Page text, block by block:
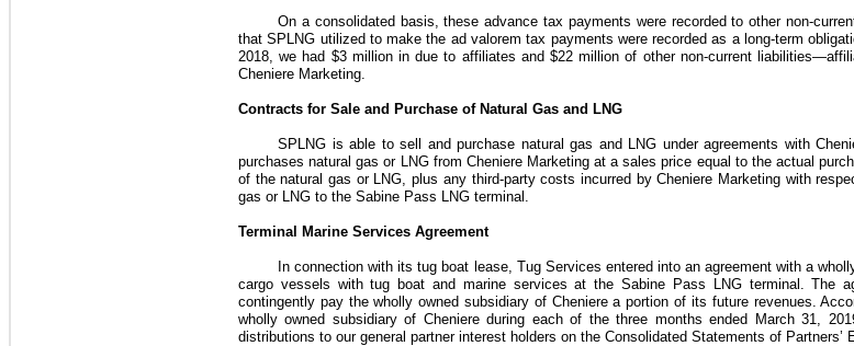
On a consolidated basis, these advance tax payments were recorded to other non-
that SPLNG utilized to make the ad valorem tax payments were recorded as a long-term
2018 , we had $3 millionin due to affiliates and $22 million of other non-current
Cheniere Marketing.
Contracts for Sale and Purchase of Natural Gas and LNG
SPLNG is able to sell and purchase natural gas and LNG under agreements with
purchases natural gas or LNG from Cheniere Marketingat a sales price equal to the actual
of the natural gas or LNG, plus any third-party costs incurred byCheniere Marketing with
gas or LNG to the Sabine Pass LNG terminal.
Terminal Marine Services Agreement
In connection with its tug boat lease, Tug Services entered into an agreement with a
cargo vessels with tug boat and marine services at the Sabine Pass LNG terminal. The
contingently pay the wholly owned subsidiary of Cheniere a portion of its future revenues.
wholly owned subsidiary of Cheniere during each of thethree months ended March 31,
distributions to our general partner interest holders on the Consolidated Statements of Partners’